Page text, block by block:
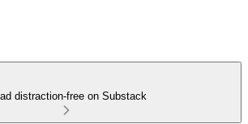
distraction-free on Substack